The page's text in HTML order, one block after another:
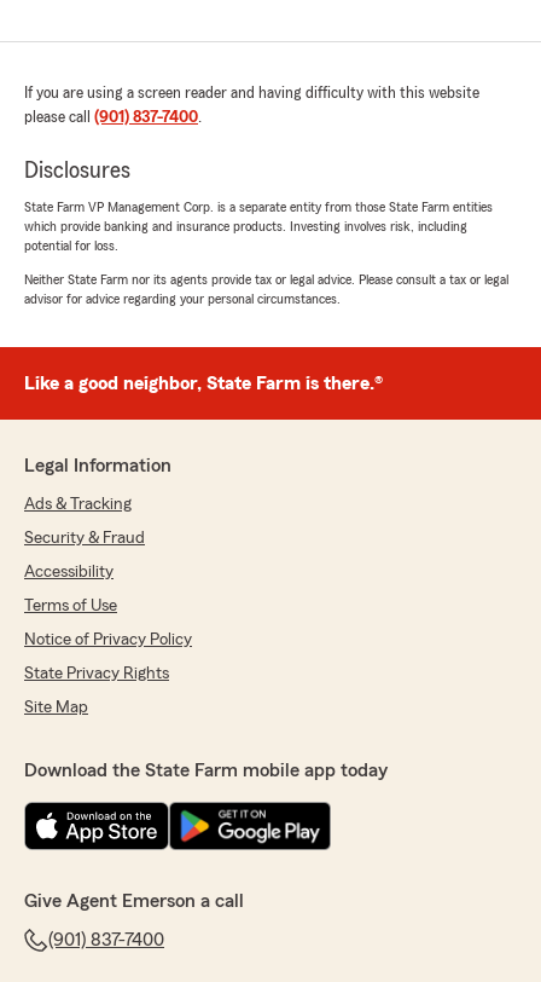
If you are using a screen reader and having difficulty with this website
please call (901) 837-7400.
Disclosures
State Farm VP Management Corp. is a separate entity from those State Farm entities
which provide banking and insurance products. Investing involves risk, including
potential for loss.
Neither State Farm nor its agents provide tax or legal advice. Please consult a tax or legal
advisor for advice regarding your personal circumstances.
Like a good neighbor, State Farm is there.®
Legal Information
Ads & Tracking
Security & Fraud
Accessibility
Terms of Use
Notice of Privacy Policy
State Privacy Rights
Site Map
Download the State Farm mobile app today
Give Agent Emerson a call
(901) 837-7400